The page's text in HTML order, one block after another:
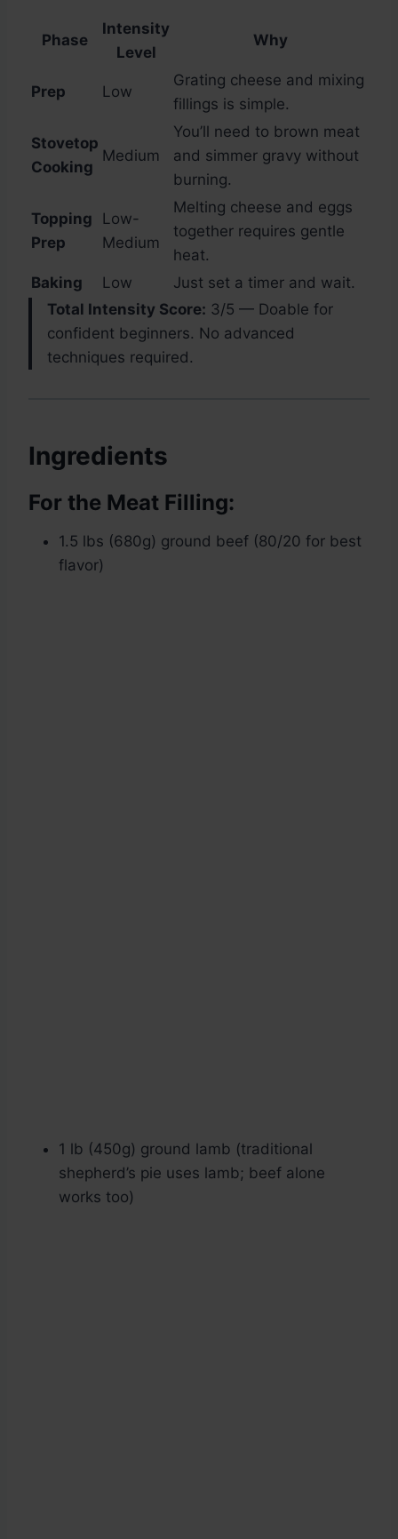
Phase
Intensity
Level
Why
Prep Low
Grating cheese and mixing
fillings is simple.
Stovetop
Cooking
Medium
You’ll need to brown meat
and simmer gravy without
burning.
Topping
Prep
Low-
Medium
Melting cheese and eggs
together requires gentle
heat.
Baking
Low
Just set a timer and wait.
Total Intensity Score: 3/5 — Doable for
confident beginners. No advanced
techniques required.
Ingredients
For the Meat Filling:
1.5 lbs (680g) ground beef (80/20 for best
flavor)
1 lb (450g) ground lamb (traditional
shepherd’s pie uses lamb; beef alone
works too)